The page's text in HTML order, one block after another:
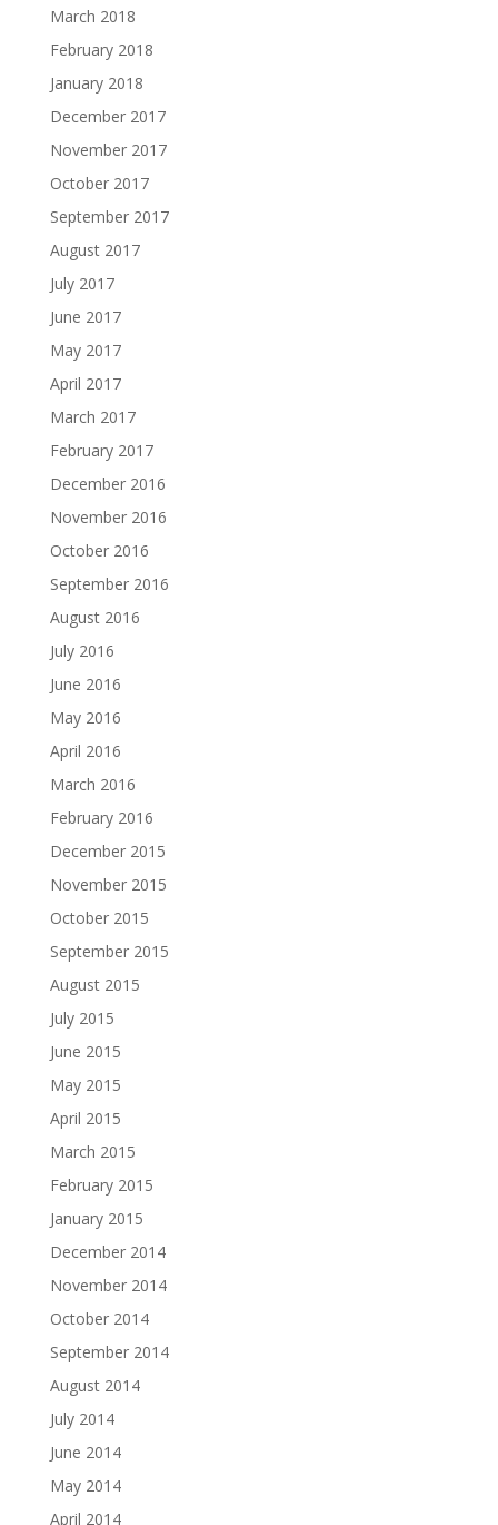
March 2018
February 2018
January 2018
December 2017
November 2017
October 2017
September 2017
August 2017
July 2017
June 2017
May 2017
April 2017
March 2017
February 2017
December 2016
November 2016
October 2016
September 2016
August 2016
July 2016
June 2016
May 2016
April 2016
March 2016
February 2016
December 2015
November 2015
October 2015
September 2015
August 2015
July 2015
June 2015
May 2015
April 2015
March 2015
February 2015
January 2015
December 2014
November 2014
October 2014
September 2014
August 2014
July 2014
June 2014
May 2014
April 2014